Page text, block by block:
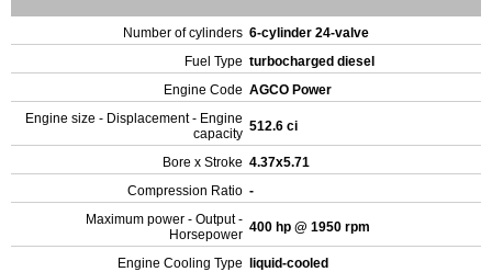
Number of cylinders 6-cylinder 24-valve
Fuel Type turbocharged diesel
Engine Code AGCO Power
Engine size - Displacement - Engine
capacity 512.6 ci
Bore x Stroke 4.37x5.71
Compression Ratio -
Maximum power - Output -
Horsepower 400 hp @ 1950 rpm
Engine Cooling Type
liquid-cooled